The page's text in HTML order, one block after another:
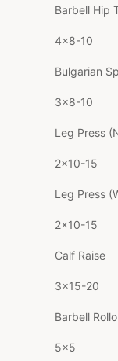
Barbell Hip
4×8-10
Bulgarian
3×8-10
Leg Press
2×10-15
Leg Press
2×10-15
Calf Raise
3×15-20
Barbell
5×5